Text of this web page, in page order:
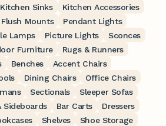
Kitchen Sinks
Kitchen Accessories
Flush Mounts
Pendant Lights
Lamps Picture Lights
Sconces
Furniture
Rugs & Runners
Benches
Accent Chairs
Dining Chairs
Office Chairs
Sectionals
Sleeper Sofas
Sideboards Bar Carts
Dressers
Shelves
Shoe Storage